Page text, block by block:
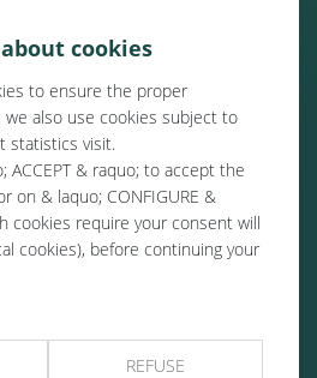
cookies
to ensure the proper
also use cookies subject to
statistics visit.
ACCEPT & raquo; to accept the
on & laquo; CONFIGURE &
cookies require your consent will
cookies), before continuing your
REFUSE